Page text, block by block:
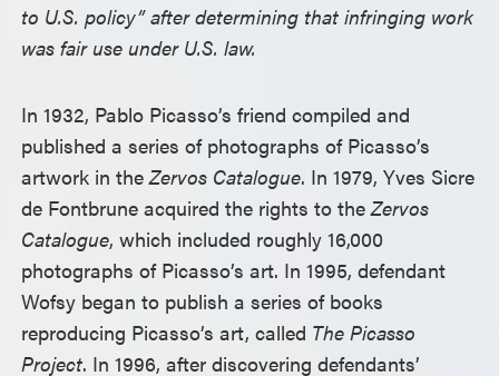
to U.S. policy” after determining that infringing work
was fair use under U.S. law.
In 1932, Pablo Picasso’s friend compiled and
published a series of photographs of Picasso’s
artwork in theZervos Catalogue. In 1979, Yves Sicre
de Fontbrune acquired the rights to theZervos
Catalogue, which included roughly 16,000
photographs of Picasso’s art. In 1995, defendant
Wofsy began to publish a series of books
reproducing Picasso’s art, called The Picasso
Project. In 1996, after discovering defendants’